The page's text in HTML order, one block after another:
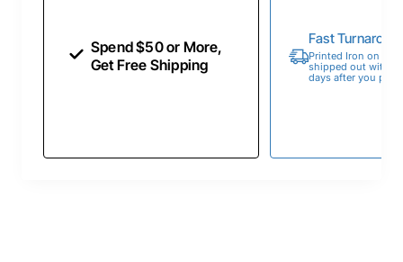
Spend $50 or More,
Get Free Shipping
Fast
Printed Iron on
shipped out within
days after you